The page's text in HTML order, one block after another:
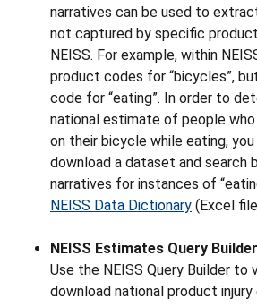
narratives can be used to
not captured by specific
NEISS. For example, within
product codes for “bicycles”,
code for “eating”. In order to
national estimate of people who
on their bicycle while eating,
download a dataset and search
narratives for instances of
NEISS Data Dictionary (Excel
NEISS Estimates Query Builder
Use the NEISS Query Builder to
download national product